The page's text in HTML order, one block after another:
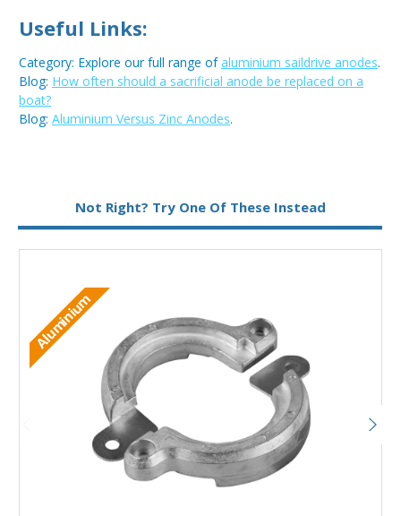
Useful Links:
Category: Explore our full range ofaluminium saildrive anodes.
Blog: How often should a sacrificial anode be replaced on a
boat?
Blog: Aluminium Versus Zinc Anodes.
Not Right? Try One Of These Instead
Aluminium